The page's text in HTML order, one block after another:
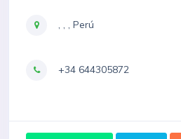
, , , Perú
+34 644305872